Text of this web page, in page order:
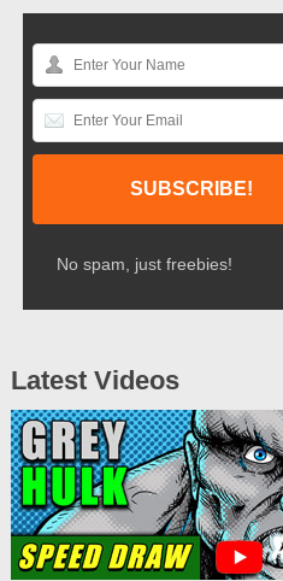
No spam, just freebies!
Latest Videos